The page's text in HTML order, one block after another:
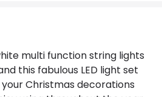
Green
Plastic
multi function string lights
this fabulous LED light set
Christmas decorations